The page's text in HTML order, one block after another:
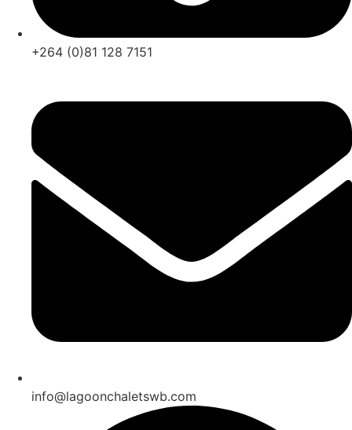
+264 (0)81 128 7151
info@lagoonchaletswb.com